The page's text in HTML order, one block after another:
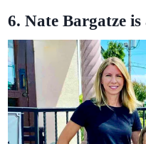
6. Nate Bargatze